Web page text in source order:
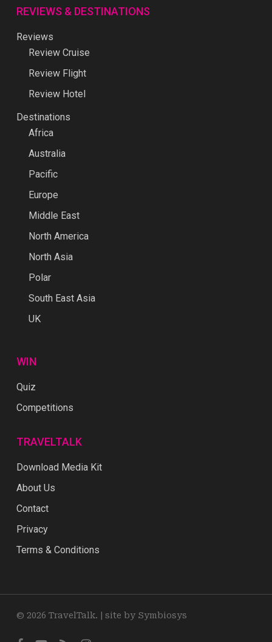
REVIEWS & DESTINATIONS
Reviews
Review Cruise
Review Flight
Review Hotel
Destinations
Africa
Australia
Pacific
Europe
Middle East
North America
North Asia
Polar
South East Asia
UK
WIN
Quiz
Competitions
TRAVELTALK
Download Media Kit
About Us
Contact
Privacy
Terms & Conditions
© 2026 TravelTalk. | site by Symbiosys